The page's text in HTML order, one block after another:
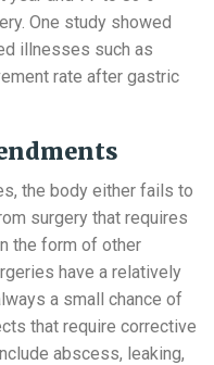
One study showed
illnesses such as
rate after gastric
the body either fails to
surgery that requires
the form of other
have a relatively
a small chance of
that require corrective
abscess, leaking,